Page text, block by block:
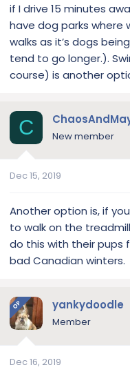
if I drive 15 minutes
have dog parks where
walks as it’s dogs
tend to go longer.).
course) is another
C New member
Dec 15, 2019
Another option is, if
to walk on the
do this with their pups
bad Canadian winters.
OP yankydoodle
Member
Dec 16, 2019